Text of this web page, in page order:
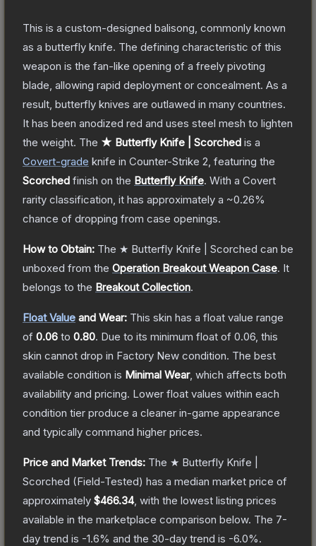
This is a custom-designed balisong, commonly known
as a butterfly knife. The defining characteristic of this
weapon is the fan-like opening of a freely pivoting
blade, allowing rapid deployment or concealment. As a
result, butterfly knives are outlawed in many countries.
It has been anodized red and uses steel mesh to lighten
the weight. The ★ Butterfly Knife | Scorched is a
Covert-grade knife in Counter-Strike 2 , featuring the
Scorched finish on the Butterfly Knife. With a Covert
rarity classification, it has approximately a ~0.26%
chance of dropping from case openings.
How to Obtain: The ★ Butterfly Knife | Scorched can be
unboxed from the Operation Breakout Weapon Case. It
belongs to the Breakout Collection.
Float Value and Wear: This skin has a float value range
of 0.06 to 0.80. Due to its minimum float of 0.06 , this
skin cannot drop in Factory New condition. The best
available condition is Minimal Wear, which affects both
availability and pricing. Lower float values within each
condition tier produce a cleaner in-game appearance
and typically command higher prices.
Price and Market Trends: The ★ Butterfly Knife |
Scorched (Field-Tested) has a median market price of
approximately $466.34, with the lowest listing prices
available in the marketplace comparison below. The 7-
day trend is -1.6% and the 30-day trend is -6.0%.